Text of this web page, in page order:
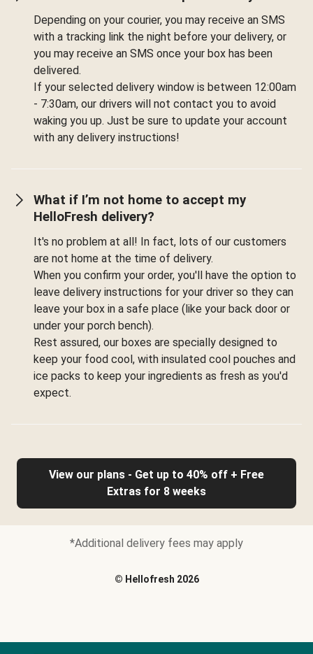
Depending on your courier, you may receive an SMS
with a tracking link the night before your delivery, or
you may receive an SMS once your box has been
delivered.
If your selected delivery window is between 12:00am
- 7:30am, our drivers will not contact you to avoid
waking you up. Just be sure to update your account
with any delivery instructions!
What if I’m not home to accept my
HelloFresh delivery?
It's no problem at all! In fact, lots of our customers
are not home at the time of delivery.
When you confirm your order, you'll have the option to
leave delivery instructions for your driver so they can
leave your box in a safe place (like your back door or
under your porch bench).
Rest assured, our boxes are specially designed to
keep your food cool, with insulated cool pouches and
ice packs to keep your ingredients as fresh as you'd
expect.
View our plans - Get up to 40% off + Free
Extras for 8 weeks
*Additional delivery fees may apply
© Hellofresh 2026